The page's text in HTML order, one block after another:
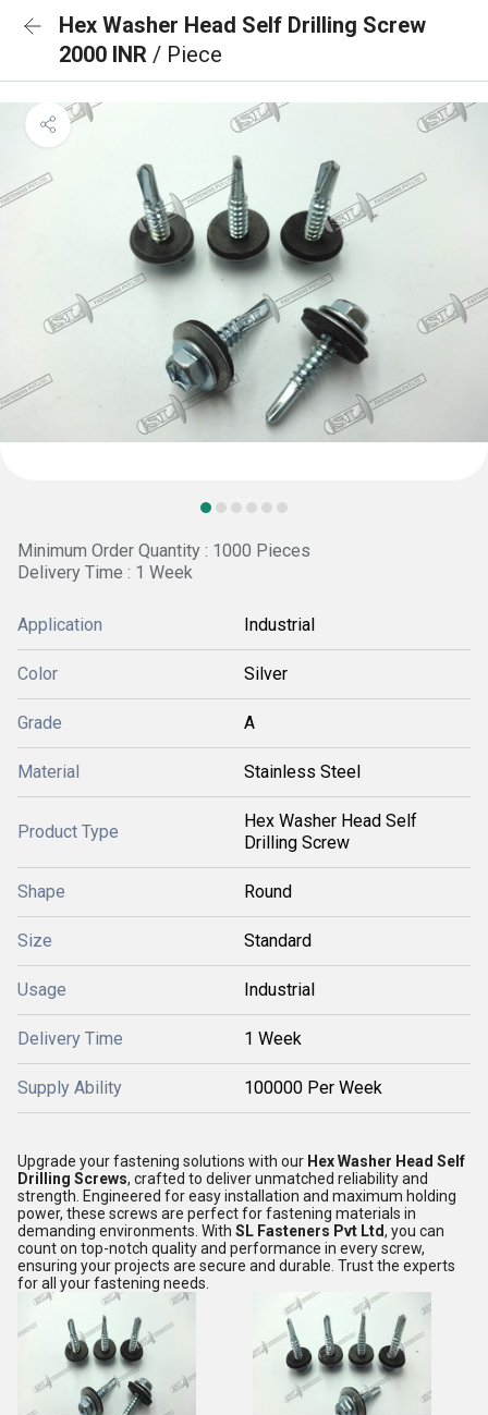
Hex Washer Head Self Drilling Screw
2000 INR / Piece
Minimum Order Quantity : 1000 Pieces
Delivery Time : 1 Week
Application Industrial
Color Silver
Grade A
Material Stainless Steel
Product Type
Hex Washer Head Self
Drilling Screw
Shape Round
Size Standard
Usage Industrial
Delivery Time 1 Week
Supply Ability 100000 Per Week
Upgrade your fastening solutions with our Hex Washer Head Self
Drilling Screws, crafted to deliver unmatched reliability and
strength. Engineered for easy installation and maximum holding
power, these screws are perfect for fastening materials in
demanding environments. With SL Fasteners Pvt Ltd, you can
count on top-notch quality and performance in every screw,
ensuring your projects are secure and durable. Trust the experts
for all your fastening needs.